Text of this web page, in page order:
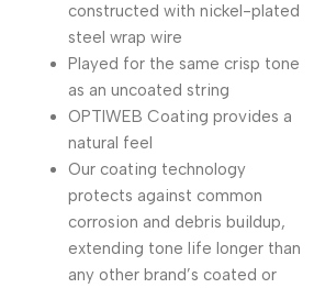
constructed with nickel-plated
steel wrap wire
Played for the same crisp tone
as an uncoated string
OPTIWEB Coating provides a
natural feel
Our coating technology
protects against common
corrosion and debris buildup,
extending tone life longer than
any other brand’s coated or